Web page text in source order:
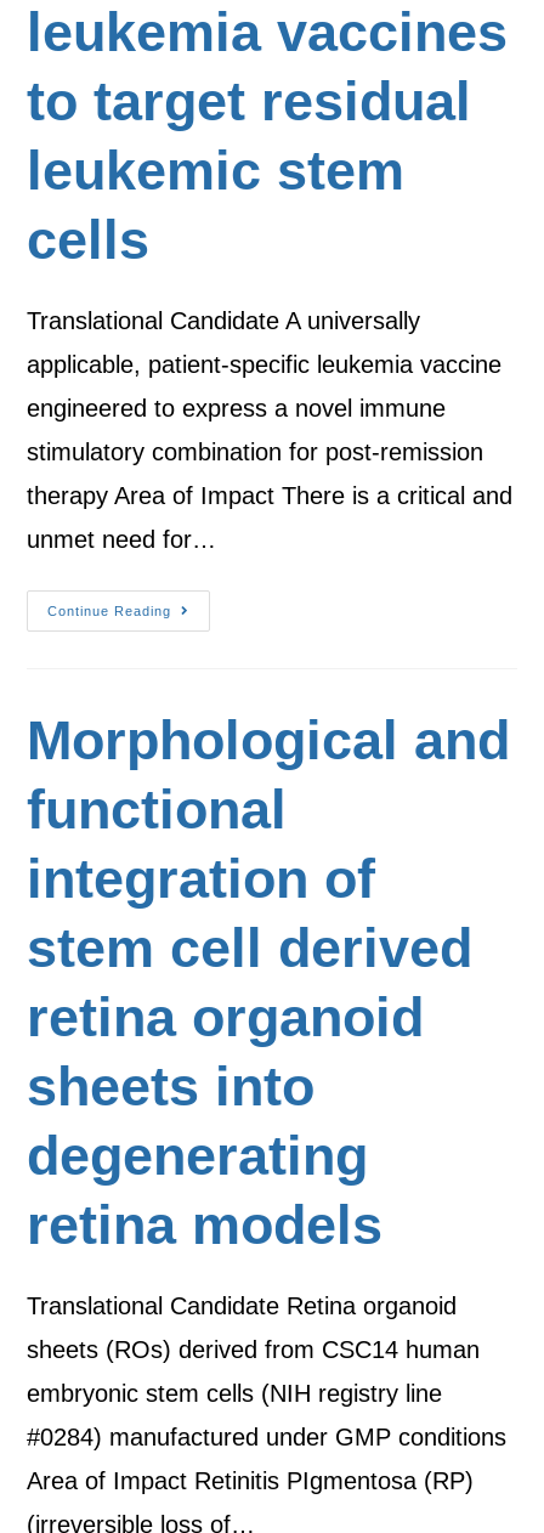
leukemia vaccines
to target residual
leukemic stem
cells
Translational Candidate A universally
applicable, patient-specific leukemia vaccine
engineered to express a novel immune
stimulatory combination for post-remission
therapy Area of Impact There is a critical and
unmet need for…
Continue Reading
Morphological and
functional
integration of
stem cell derived
retina organoid
sheets into
degenerating
retina models
Translational Candidate Retina organoid
sheets (ROs) derived from CSC14 human
embryonic stem cells (NIH registry line
#0284) manufactured under GMP conditions
Area of Impact Retinitis PIgmentosa (RP)
(irreversible loss of…